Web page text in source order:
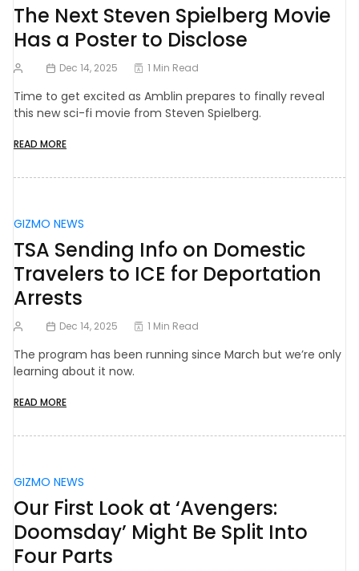
The Next Steven Spielberg Movie
Has a Poster to Disclose
Dec 14, 2025 1 Min Read
Time to get excited as Amblin prepares to finally reveal
this new sci-fi movie from Steven Spielberg.
READ MORE
GIZMO NEWS
TSA Sending Info on Domestic
Travelers to ICE for Deportation
Arrests
Dec 14, 2025 1 Min Read
The program has been running since March but we’re only
learning about it now.
READ MORE
GIZMO NEWS
Our First Look at ‘Avengers:
Doomsday’ Might Be Split Into
Four Parts